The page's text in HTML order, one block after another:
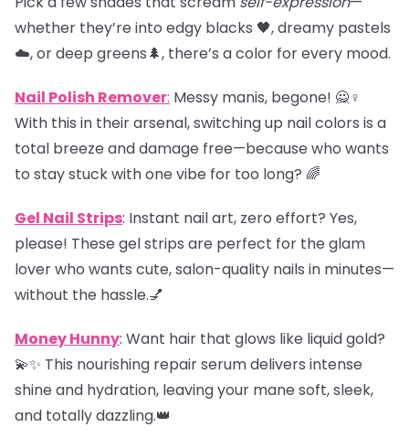
whether they’re into edgy blacks 🖤, dreamy pastels
☁️, or deep greens🌲, there’s a color for every mood.
Nail Polish Remover: Messy manis, begone! 🙅♀️
With this in their arsenal, switching up nail colors is a
total breeze and damage free—because who wants
to stay stuck with one vibe for too long? 🌈
Gel Nail Strips: Instant nail art, zero effort? Yes,
please! These gel strips are perfect for the glam
lover who wants cute, salon-quality nails in minutes—
without the hassle.💅
Money Hunny: Want hair that glows like liquid gold?
💫✨ This nourishing repair serum delivers intense
shine and hydration, leaving your mane soft, sleek,
and totally dazzling.👑